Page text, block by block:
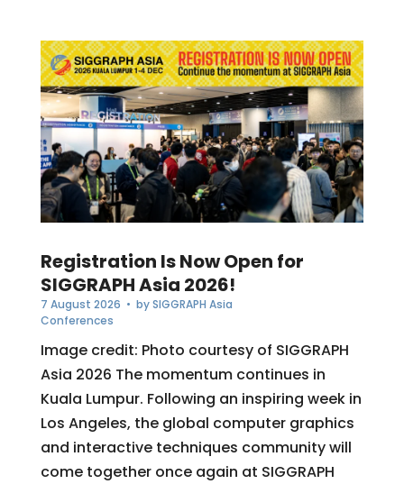
Registration Is Now Open for
SIGGRAPH Asia 2026!
7 August 2026 • bySIGGRAPH Asia
Conferences
Image credit: Photo courtesy of SIGGRAPH
Asia 2026 The momentum continues in
Kuala Lumpur. Following an inspiring week in
Los Angeles, the global computer graphics
and interactive techniques community will
come together once again at SIGGRAPH